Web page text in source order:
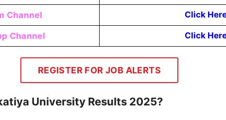
Channel Click
Channel Click
REGISTER FOR JOB ALERTS
University Results 2025?